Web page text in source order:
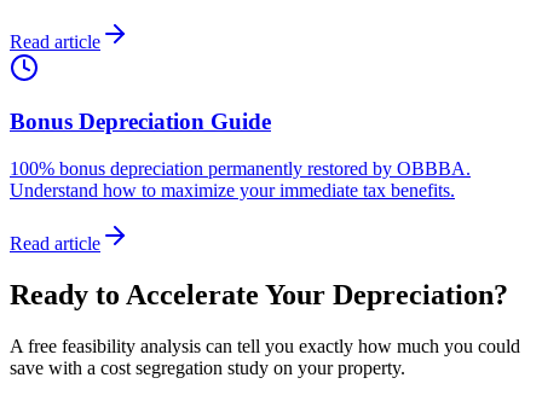
Read article
Bonus Depreciation Guide
100% bonus depreciation permanently restored by OBBBA.
Understand how to maximize your immediate tax benefits.
Read article
Ready to Accelerate Your Depreciation?
A free feasibility analysis can tell you exactly how much you could
save with a cost segregation study on your property.